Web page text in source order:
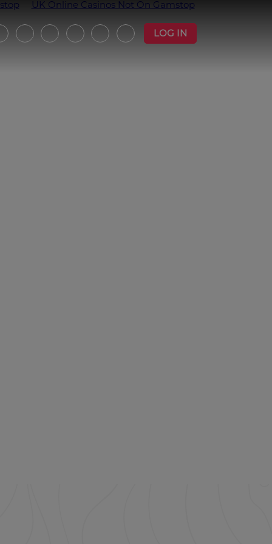
UK Online Casinos Not On Gamstop
InstagramFacebookYouTubeStravaPodcast
LOG IN